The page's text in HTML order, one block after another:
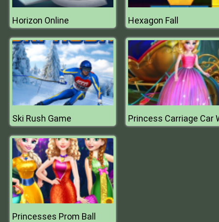
Horizon Online Hexagon Fall
Ski Rush Game
Princesses Prom Ball